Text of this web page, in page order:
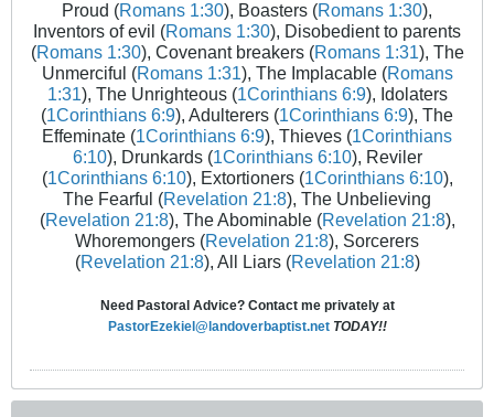
Proud (Romans 1:30), Boasters (Romans 1:30),
Inventors of evil (Romans 1:30), Disobedient to parents
(Romans 1:30), Covenant breakers (Romans 1:31), The
Unmerciful (Romans 1:31), The Implacable (Romans
1:31), The Unrighteous (1Corinthians 6:9), Idolaters
(1Corinthians 6:9), Adulterers (1Corinthians 6:9), The
Effeminate (1Corinthians 6:9), Thieves (1Corinthians
6:10), Drunkards (1Corinthians 6:10), Reviler
(1Corinthians 6:10), Extortioners (1Corinthians 6:10),
The Fearful (Revelation 21:8), The Unbelieving
(Revelation 21:8), The Abominable (Revelation 21:8),
Whoremongers (Revelation 21:8), Sorcerers
(Revelation 21:8), All Liars (Revelation 21:8)
Need Pastoral Advice? Contact me privately at
PastorEzekiel@landoverbaptist.net TODAY!!